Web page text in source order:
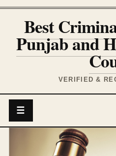
Best
Punjab and
VERIFIED &
☰